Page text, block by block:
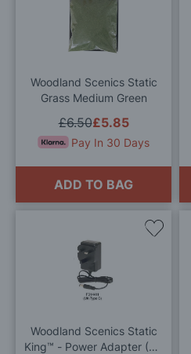
Woodland Scenics Static
Grass Medium Green
£5.85
£6.50
Pay In 30 Days
ADD TO BAG
Woodland Scenics Static
King™ - Power Adapter (UK
Add